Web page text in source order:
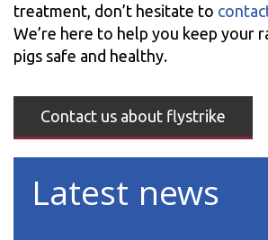
treatment, don’t hesitate to
We’re here to help you keep your
pigs safe and healthy.
Contact us about flystrike
Latest news